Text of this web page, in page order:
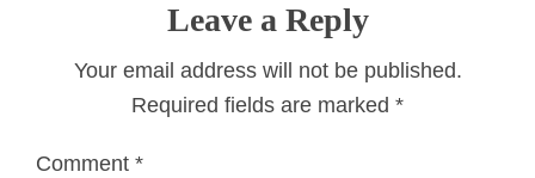
Leave a Reply
Your email address will not be published.
Required fields are marked *
Comment *